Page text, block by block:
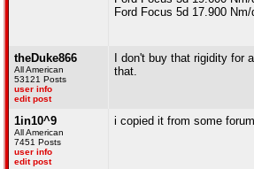
Ford Focus 5d 17.900 Nm/
theDuke866
All American
53121 Posts
user info
edit post
I don't buy that rigidity for
that.
1in10^9
All American
7451 Posts
user info
edit post
i copied it from some